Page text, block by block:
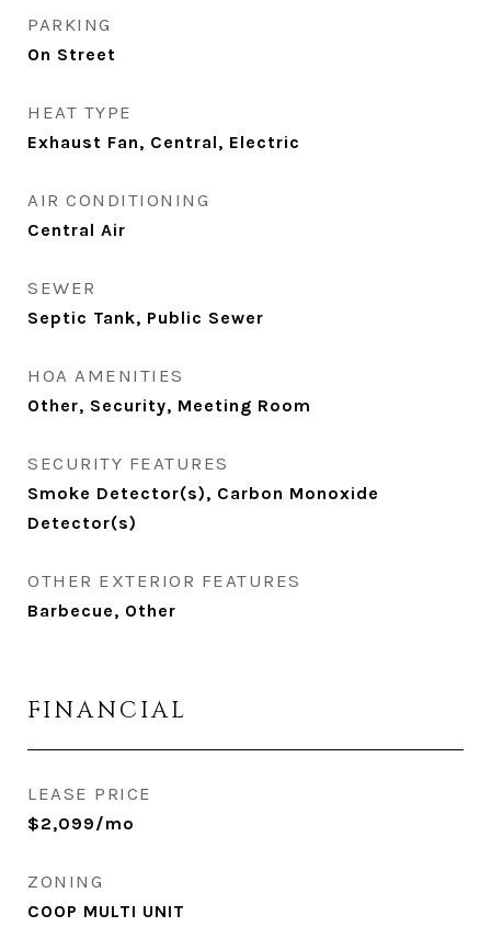
PARKING
On Street
HEAT TYPE
Exhaust Fan, Central, Electric
AIR CONDITIONING
Central Air
SEWER
Septic Tank, Public Sewer
HOA AMENITIES
Other, Security, Meeting Room
SECURITY FEATURES
Smoke Detector(s), Carbon Monoxide
Detector(s)
OTHER EXTERIOR FEATURES
Barbecue, Other
FINANCIAL
LEASE PRICE
$2,099/mo
ZONING
COOP MULTI UNIT